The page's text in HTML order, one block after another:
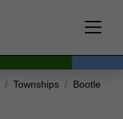
Townships
Bootle